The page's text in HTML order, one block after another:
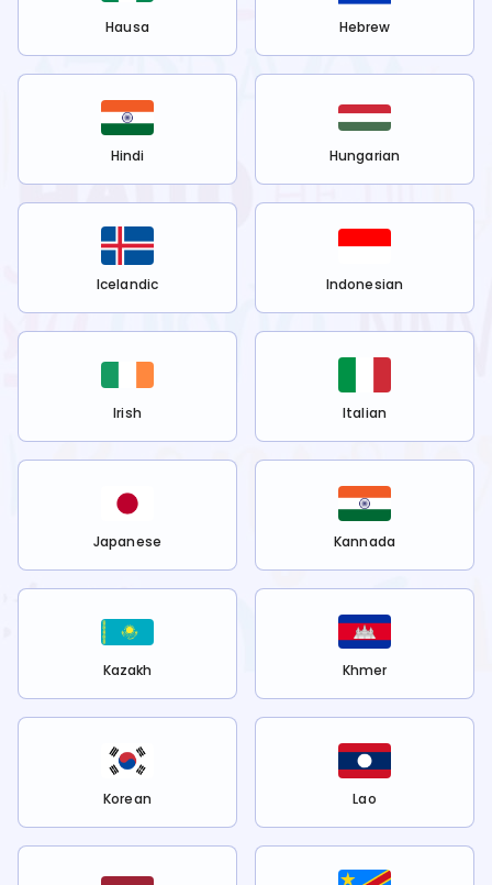
Hausa Hebrew
Hindi Hungarian
Icelandic Indonesian
Irish Italian
Japanese Kannada
Kazakh Khmer
Korean Lao